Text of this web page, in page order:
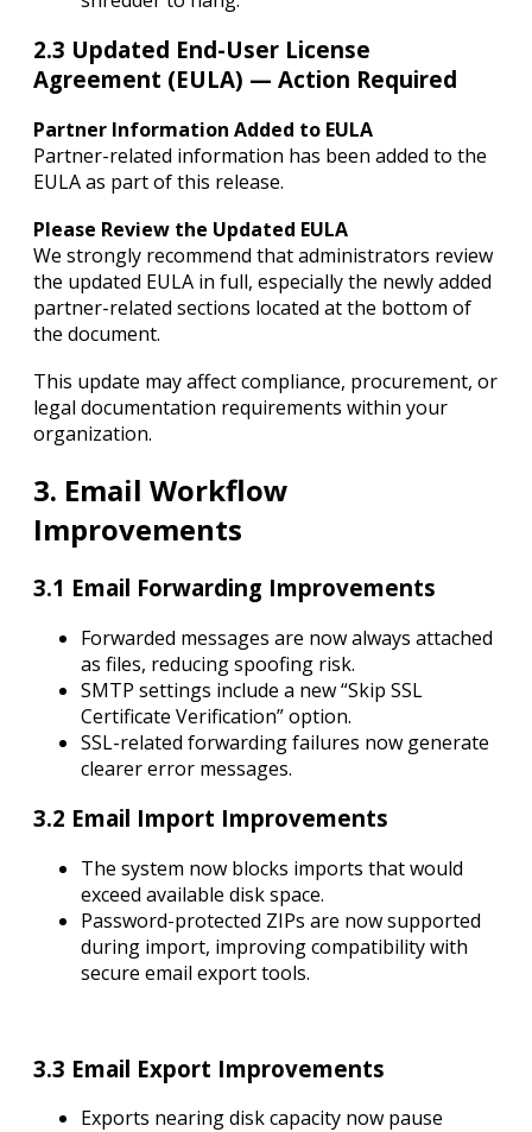
2.3 Updated End-User License
Agreement (EULA) — Action Required
Partner Information Added to EULA
Partner-related information has been added to the
EULA as part of this release.
Please Review the Updated EULA
We strongly recommend that administrators review
the updated EULA in full, especially the newly added
partner-related sections located at the bottom of
the document.
This update may affect compliance, procurement, or
legal documentation requirements within your
organization.
3. Email Workflow
Improvements
3.1 Email Forwarding Improvements
Forwarded messages are now always attached
as files, reducing spoofing risk.
SMTP settings include a new “Skip SSL
Certificate Verification” option.
SSL-related forwarding failures now generate
clearer error messages.
3.2 Email Import Improvements
The system now blocks imports that would
exceed available disk space.
Password-protected ZIPs are now supported
during import, improving compatibility with
secure email export tools.
3.3 Email Export Improvements
Exports nearing disk capacity now pause